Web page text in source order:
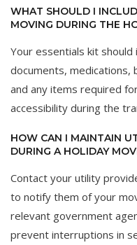
WHAT SHOULD I
MOVING DURING THE
Your essentials kit
documents, medications,
and any items required
accessibility during the
HOW CAN I MAINTAIN
DURING A HOLIDAY
Contact your utility
to notify them of your
relevant government
prevent interruptions in